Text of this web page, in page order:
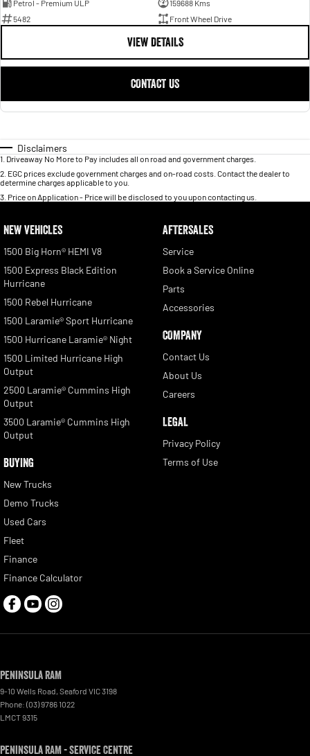
Petrol - Premium ULP
159688 Kms
5482
Front Wheel Drive
VIEW DETAILS
CONTACT US
Disclaimers
1 Driveaway No More to Pay includes all on road and government charges.
2 EGC prices exclude government charges and on-road costs. Contact the dealer to
determine charges applicable to you.
3 Price on Application - Price will be disclosed to you upon contacting us.
NEW VEHICLES
1500 Big Horn® HEMI V8
1500 Express Black Edition
Hurricane
1500 Rebel Hurricane
1500 Laramie® Sport Hurricane
1500 Hurricane Laramie® Night
1500 Limited Hurricane High
Output
2500 Laramie® Cummins High
Output
3500 Laramie® Cummins High
Output
BUYING
New Trucks
Demo Trucks
Used Cars
Fleet
Finance
Finance Calculator
AFTERSALES
Service
Book a Service Online
Parts
Accessories
COMPANY
Contact Us
About Us
Careers
LEGAL
Privacy Policy
Terms of Use
Peninsula RAM
9-10 Wells Road, Seaford VIC3198
Phone: (03) 9786 1022
LMCT 9315
Peninsula RAM - Service Centre